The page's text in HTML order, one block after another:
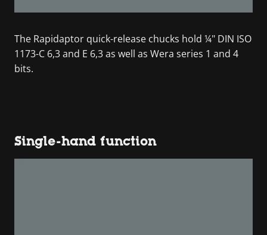
The Rapidaptor quick-release chucks hold ¼" DIN ISO
1173-C 6,3 and E 6,3 as well as Wera series 1 and 4
bits.
Single-hand function